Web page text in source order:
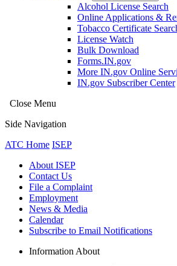
Alcohol License Search
Online Applications &
Tobacco Certificate
License Watch
Bulk Download
Forms.IN.gov
More IN.gov Online
IN.gov Subscriber Center
Close Menu
Side Navigation
ATC Home ISEP
About ISEP
Contact Us
File a Complaint
Employment
News & Media
Calendar
Subscribe to Email Notifications
Information About